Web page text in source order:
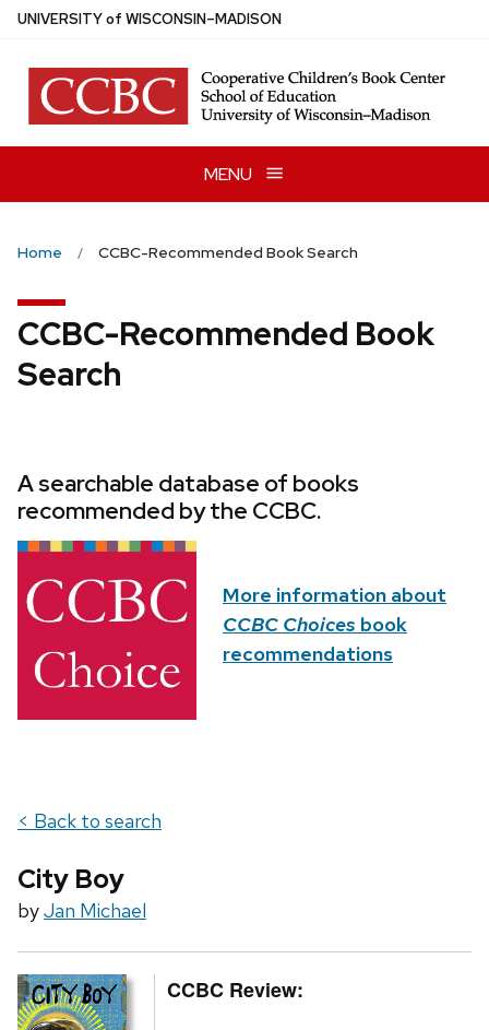
Skip
main
content
UNIVERSITYof WISCONSIN–MADISON
MENU
Home CCBC-Recommended Book Search
CCBC-Recommended Book
Search
A searchable database of books
recommended by the CCBC.
More information about
CCBC Choices book
recommendations
< Back to search
City Boy
byJan Michael
CCBC Review: